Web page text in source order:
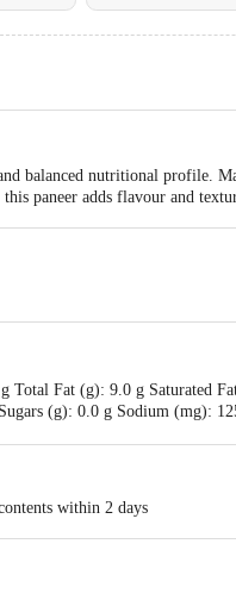
balanced nutritional profile.
paneer adds flavour and
Fat (g): 9.0 g Saturated
(g): 0.0 g Sodium (mg):
within 2 days